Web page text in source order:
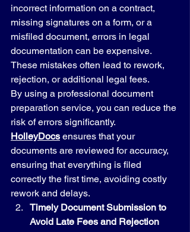
incorrect information on a contract,
missing signatures on a form, or a
misfiled document, errors in legal
documentation can be expensive.
These mistakes often lead to rework,
rejection, or additional legal fees.
By using a professional document
preparation service, you can reduce the
risk of errors significantly.
HolleyDocs ensures that your
documents are reviewed for accuracy,
ensuring that everything is filed
correctly the first time, avoiding costly
rework and delays.
Timely Document Submission to
Avoid Late Fees and Rejection